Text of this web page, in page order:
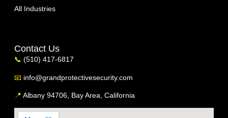
All Industries
Contact Us
📞 (510) 417-6817
📧 info@grandprotectivesecurity.com
📍 Albany 94706, Bay Area, California